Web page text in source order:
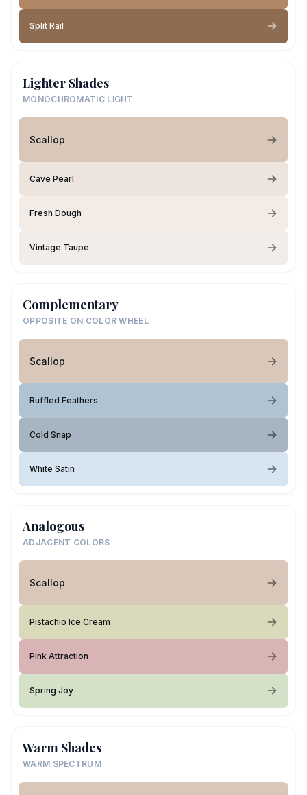
Split Rail
Lighter Shades
MONOCHROMATIC LIGHT
Scallop
Cave Pearl
Fresh Dough
Vintage Taupe
Complementary
OPPOSITE ON COLOR WHEEL
Scallop
Ruffled Feathers
Cold Snap
White Satin
Analogous
ADJACENT COLORS
Scallop
Pistachio Ice Cream
Pink Attraction
Spring Joy
Warm Shades
WARM SPECTRUM